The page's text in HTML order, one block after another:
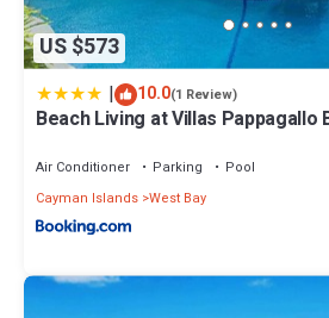
US $573
| 10.0(1 Review)
Beach Living at Villas Pappagallo
Air Conditioner Parking
Pool
Cayman Islands West Bay